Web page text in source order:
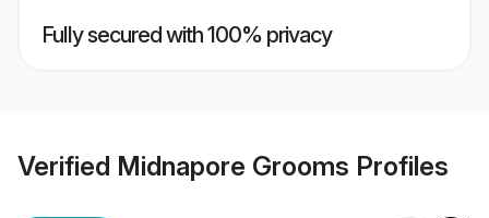
Fully secured with 100% privacy
Verified Midnapore Grooms Profiles